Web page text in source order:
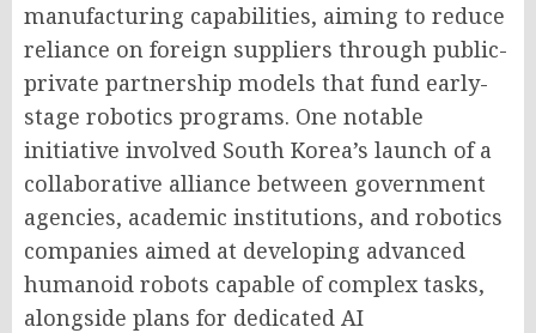
manufacturing capabilities, aiming to reduce
reliance on foreign suppliers through public-
private partnership models that fund early-
stage robotics programs. One notable
initiative involved South Korea’s launch of a
collaborative alliance between government
agencies, academic institutions, and robotics
companies aimed at developing advanced
humanoid robots capable of complex tasks,
alongside plans for dedicated AI